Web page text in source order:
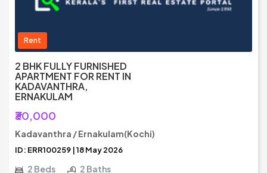
Rent
2 BHK FULLY FURNISHED
APARTMENT FOR RENT IN
KADAVANTHRA,
ERNAKULAM
₹30,000
Kadavanthra / Ernakulam(Kochi)
ID: ERR100259 | 18 May 2026
2 Beds 2 Baths